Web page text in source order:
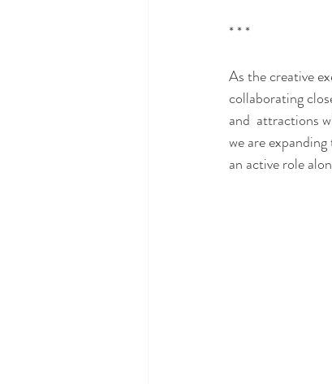
* * *
As the creative
collaborating
and  attractions
we are
an active role